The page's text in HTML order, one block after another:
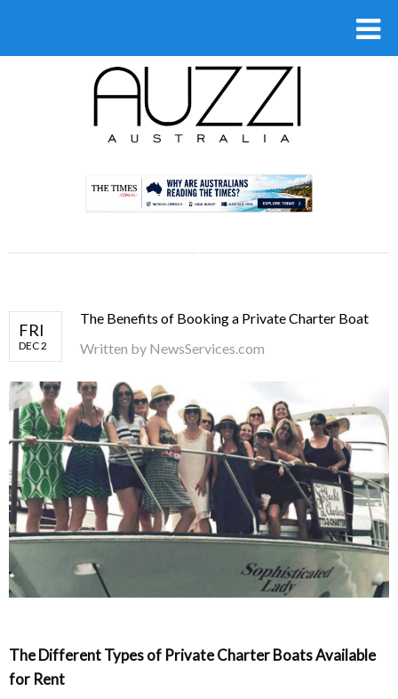
.
FRI
DEC 2
The Benefits of Booking a Private Charter Boat
Written by NewsServices.com
The Different Types of Private Charter Boats Available
for Rent